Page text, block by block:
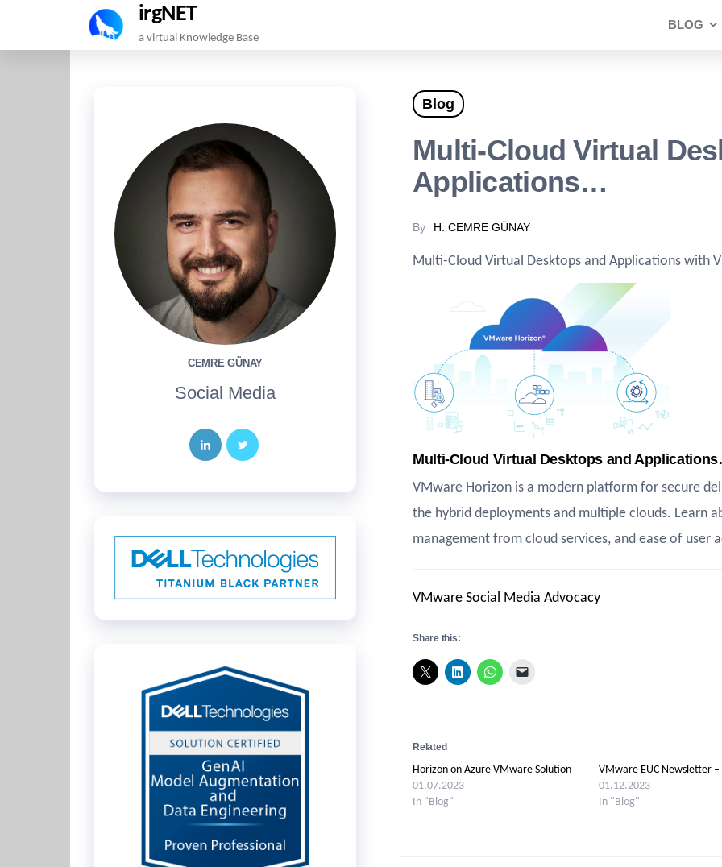
to
irgNET
a virtual Knowledge Base
BLOG
Blog
Multi-Cloud Virtual
Applications…
By H. CEMRE GÜNAY
Multi-Cloud Virtual Desktops and Applications with
Multi-Cloud Virtual Desktops and
VMware Horizon is a modern platform for secure
the hybrid deployments and multiple clouds. Learn
management from cloud services, and ease of user
VMware Social Media Advocacy
Share this:
Related
Horizon on Azure VMware Solution
01.07.2023
In "Blog"
VMware EUC Newsletter –
01.12.2023
In "Blog"
CEMRE GÜNAY
Social Media